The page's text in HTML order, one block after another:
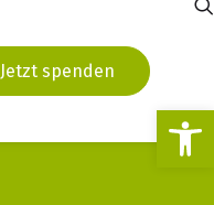
Jetzt spenden